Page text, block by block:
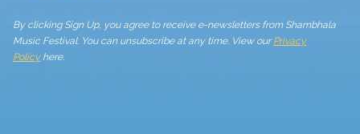
By clicking Sign Up, you agree to receive e-newsletters from Shambhala
Music Festival. You can unsubscribe at any time. View ourPrivacy
Policyhere.